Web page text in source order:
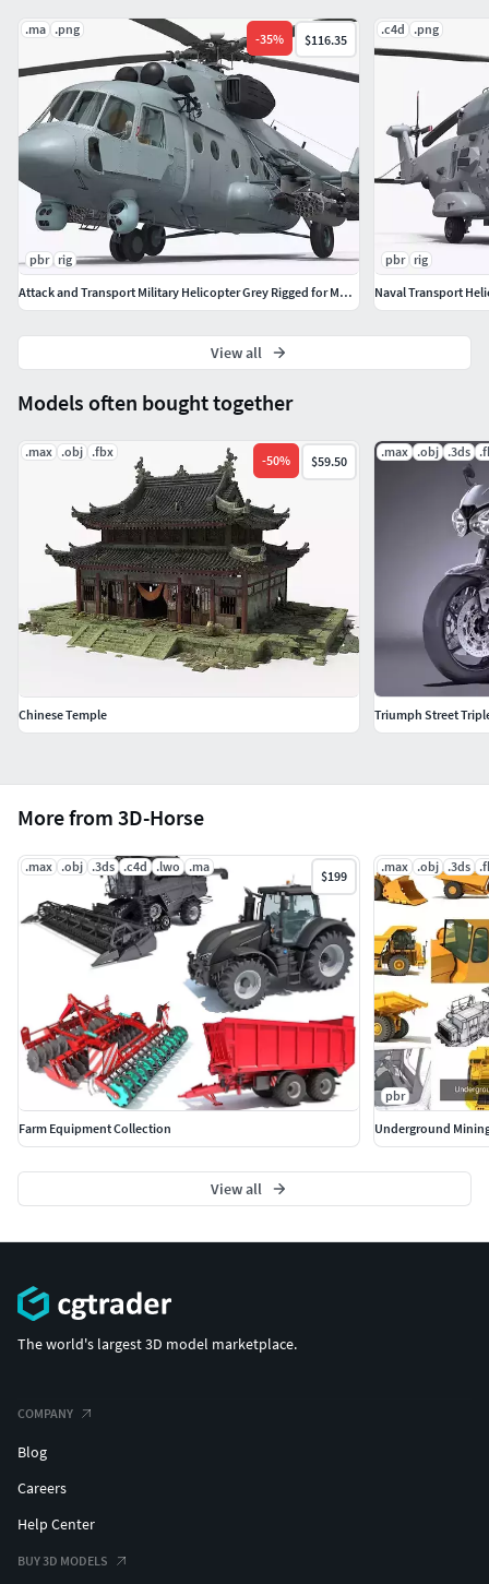
More from 3D-Horse
.max .obj .3ds .c4d .lwo .ma
$199
Farm Equipment Collection
.max .obj .3ds
pbr
Underground
View all
Models often bought together
.max .obj .fbx
-50% $59.50
Chinese Temple
.max .obj .3ds
Triumph Street
.ma .png
-35% $116.35
pbr rig
Attack and Transport Military Helicopter Grey Rigged for Maya
.c4d .png
pbr rig
View all
The world's largest 3D model marketplace.
COMPANY
Blog
Careers
Help Center
BUY 3D MODELS